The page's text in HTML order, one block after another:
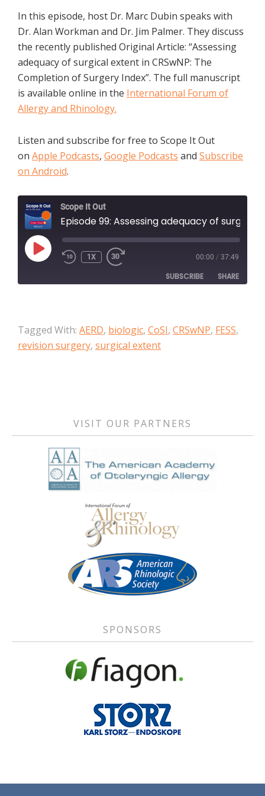
In this episode, host Dr. Marc Dubin speaks with
Dr. Alan Workman and Dr. Jim Palmer. They discuss
the recently published Original Article: “Assessing
adequacy of surgical extent in CRSwNP: The
Completion of Surgery Index”. The full manuscript
is available online in the International Forum of
Allergy and Rhinology.
Listen and subscribe for free to Scope It Out
on Apple Podcasts, Google Podcasts and Subscribe
on Android.
Scope It Out
PLAY
EPISODE
1X 00:00 / 37:49
SUBSCRIBE SHARE
RSS FEED
LINK
Tagged With: AERD, biologic, CoSI, CRSwNP, FESS,
revision surgery, surgical extent
VISIT OUR PARTNERS
SPONSORS